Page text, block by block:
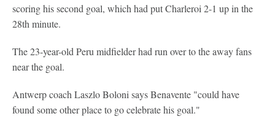
scoring his second goal, which had put Charleroi 2-1 up in the
28th minute.
The 23-year-old Peru midfielder had run over to the away fans
near the goal.
Antwerp coach Laszlo Boloni says Benavente "could have
found some other place to go celebrate his goal."